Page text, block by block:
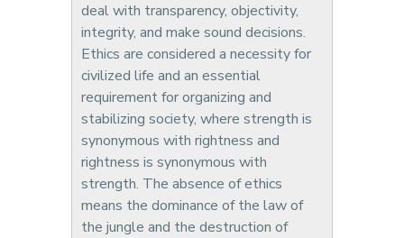
deal with transparency, objectivity,
integrity, and make sound decisions.
Ethics are considered a necessity for
civilized life and an essential
requirement for organizing and
stabilizing society, where strength is
synonymous with rightness and
rightness is synonymous with
strength. The absence of ethics
means the dominance of the law of
the jungle and the destruction of